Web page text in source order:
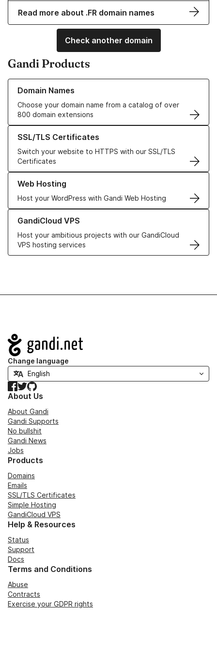
Read more about .FR domain names
Check another domain
Gandi Products
Domain Names
Choose your domain name from a catalog of over
800 domain extensions
Learn more about our Domain Names
SSL/TLS Certificates
Switch your website to HTTPS with our SSL/TLS
Certificates
Learn more about our SSL/TLS Certificates
Web Hosting
Host your WordPress with Gandi Web Hosting
Learn more about our Web Hosting solutions
GandiCloud VPS
Host your ambitious projects with our GandiCloud
VPS hosting services
Learn more about GandiCloud VPS
Navigation
Change language
Facebook
TwitterGitHub
About Us
About Gandi
Gandi Supports
No bullshit
Gandi News
Jobs
Products
Domains
Emails
SSL/TLS Certificates
Simple Hosting
GandiCloud VPS
Help & Resources
Status
Support
Docs
Terms and Conditions
Abuse
Contracts
Exercise your GDPR rights